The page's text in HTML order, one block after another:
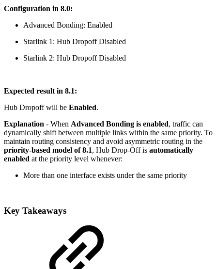
Configuration in 8.0:
Advanced Bonding: Enabled
Starlink 1: Hub Dropoff Disabled
Starlink 2: Hub Dropoff Disabled
Expected result in 8.1:
Hub Dropoff will be Enabled.
Explanation - When Advanced Bonding is enabled, traffic can
dynamically shift between multiple links within the same priority. To
maintain routing consistency and avoid asymmetric routing in the
priority-based model of 8.1, Hub Drop-Off is automatically
enabled at the priority level whenever:
More than one interface exists under the same priority
Key Takeaways